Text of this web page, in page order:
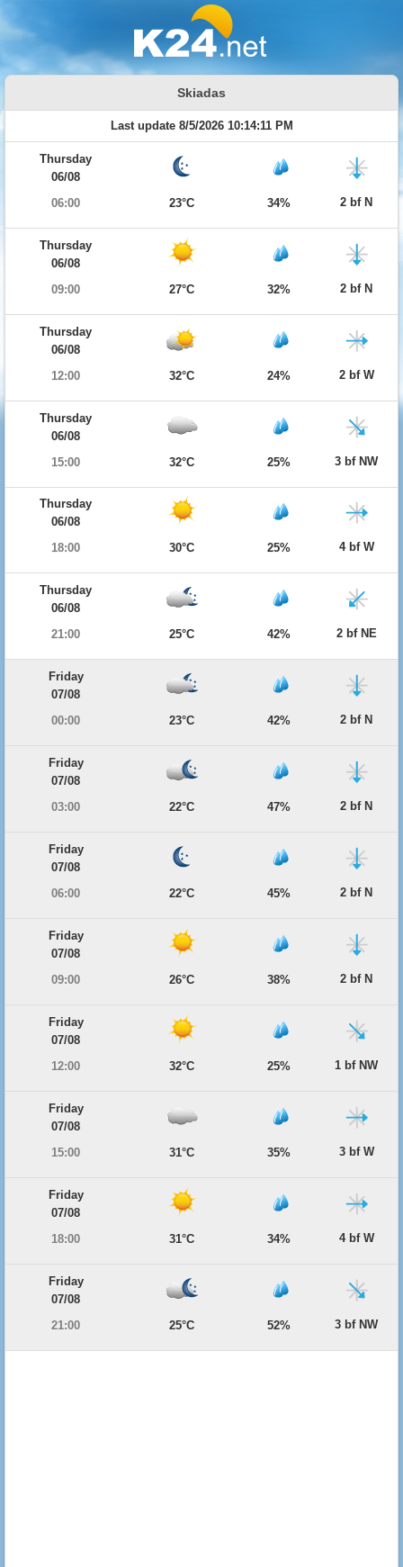
Skiadas
Last update 8/5/2026 10:14:11 PM
Thursday
06/08
06:00
23°C 34% 2 bf N
Thursday
06/08
09:00
27°C 32% 2 bf N
Thursday
06/08
12:00
32°C 24% 2 bf W
Thursday
06/08
15:00
32°C 25% 3 bf NW
Thursday
06/08
18:00
30°C 25% 4 bf W
Thursday
06/08
21:00
25°C 42% 2 bf NE
Friday
07/08
00:00
23°C 42% 2 bf N
Friday
07/08
03:00
22°C 47% 2 bf N
Friday
07/08
06:00
22°C 45% 2 bf N
Friday
07/08
09:00
26°C 38% 2 bf N
Friday
07/08
12:00
32°C 25% 1 bf NW
Friday
07/08
15:00
31°C 35% 3 bf W
Friday
07/08
18:00
31°C 34% 4 bf W
Friday
07/08
21:00
25°C 52% 3 bf NW